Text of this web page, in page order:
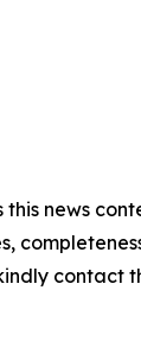
this news
contact